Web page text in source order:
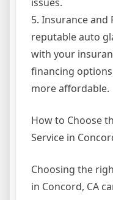
5. Insurance and
reputable auto
with your
financing
more affordable.
How to Choose
Service in
Choosing the
in Concord, CA